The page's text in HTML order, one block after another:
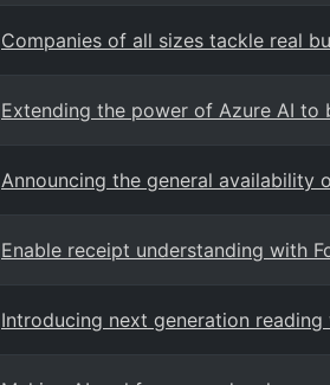
Companies of all sizes tackle real
Extending the power of Azure AI to
Announcing the general availability
Enable receipt understanding with
Introducing next generation